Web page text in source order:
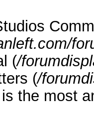
(/
(/
the most